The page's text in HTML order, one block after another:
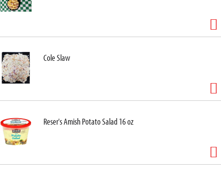
Cole Slaw
Reser's Amish Potato Salad 16 oz